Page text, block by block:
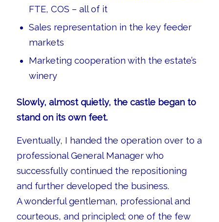
FTE, COS – all of it
Sales representation in the key feeder
markets
Marketing cooperation with the estate’s
winery
Slowly, almost quietly, the castle began to
stand on its own feet.
Eventually, I handed the operation over to a
professional General Manager who
successfully continued the repositioning
and further developed the business.
A wonderful gentleman, professional and
courteous, and principled; one of the few